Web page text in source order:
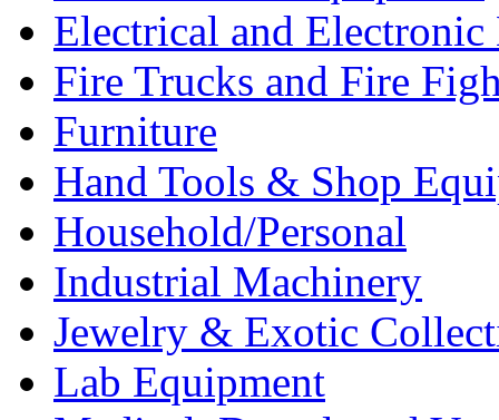
Electrical and Electronic
Fire Trucks and Fire
Furniture
Hand Tools & Shop
Household/Personal
Industrial Machinery
Jewelry & Exotic
Lab Equipment